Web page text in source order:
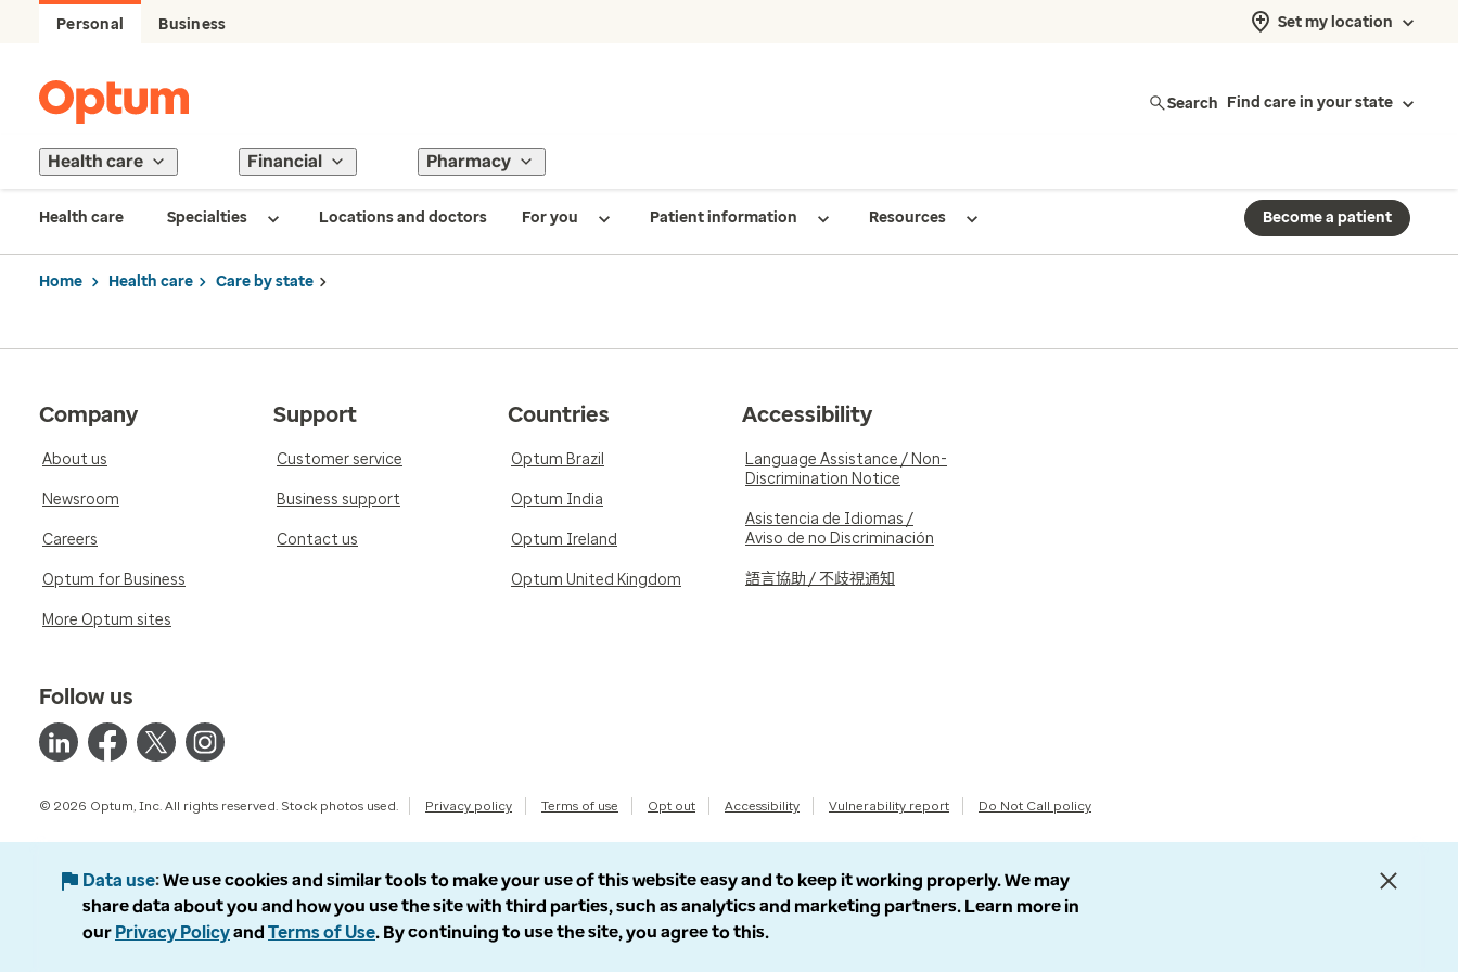
Personal Business Set my location
Search Find care in your state
Health care Financial Pharmacy
Health care Specialties Locations and doctors For you Patient information Resources Become a patient
Home Health care Care by state
Company
About us
Newsroom
Careers
Optum for Business
More Optum sites
Support
Customer service
Business support
Contact us
Countries
Optum Brazil
Optum India
Optum Ireland
Optum United Kingdom
Accessibility
Language Assistance / Non-
Discrimination Notice
Asistencia de Idiomas /
Aviso de no Discriminación
語言協助 / 不歧視通知
Follow us
© 2026 Optum, Inc. All rights reserved. Stock photos used. Privacy policy Terms of use Opt out Accessibility Vulnerability report Do Not Call policy
Data use We use cookies and similar tools to make your use of this website easy and to keep it working properly. We may
share data about you and how you use the site with third parties, such as analytics and marketing partners. Learn more in
our Privacy Policyand Terms of Use. By continuing to use the site, you agree to this.